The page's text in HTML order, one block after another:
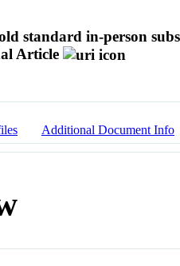
standard in-person
Article
Additional Document Info